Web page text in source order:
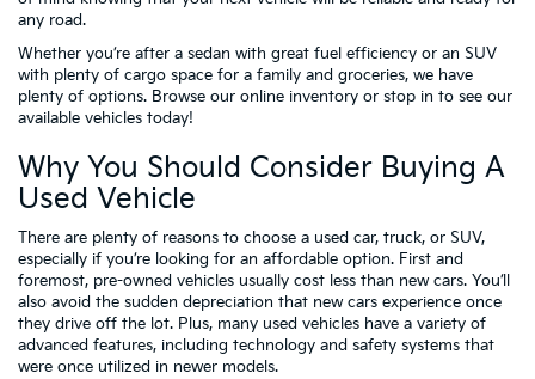
any road.
Whether you’re after a sedan with great fuel efficiency or an SUV
with plenty of cargo space for a family and groceries, we have
plenty of options. Browse our online inventory or stop in to see our
available vehicles today!
Why You Should Consider Buying A
Used Vehicle
There are plenty of reasons to choose a used car, truck, or SUV,
especially if you’re looking for an affordable option. First and
foremost, pre-owned vehicles usually cost less than new cars. You’ll
also avoid the sudden depreciation that new cars experience once
they drive off the lot. Plus, many used vehicles have a variety of
advanced features, including technology and safety systems that
were once utilized in newer models.